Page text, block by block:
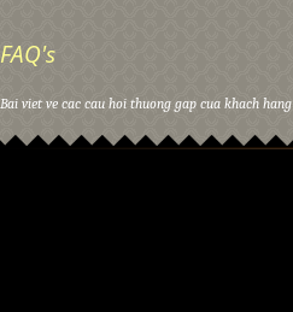
FAQ's
Bai viet ve cac cau hoi thuong gap cua khach hang